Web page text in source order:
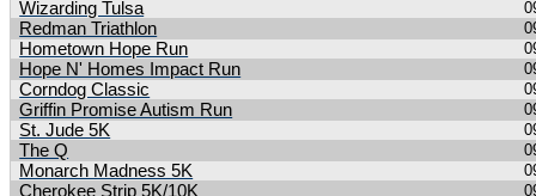
Wizarding Tulsa
Redman Triathlon
Hometown Hope Run
Hope N' Homes Impact Run
Corndog Classic
Griffin Promise Autism Run
St. Jude 5K
The Q
Monarch Madness 5K
Cherokee Strip 5K/10K